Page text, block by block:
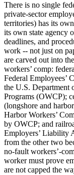
There is no single
private-sector
territories) has its
its own state agency
deadlines, and
work -- not just on
are carved out into
workers’ comp:
Federal Employees’
the U.S. Department
Programs (OWCP);
(longshore and
Harbor Workers’
by OWCP; and
Employers’ Liability
from the other two
no-fault workers’-
worker must prove
are not capped the